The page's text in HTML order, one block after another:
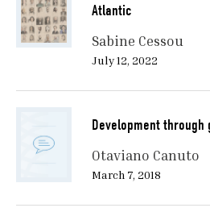
Atlantic
Sabine Cessou
July 12, 2022
Development
Otaviano Canuto
March 7, 2018